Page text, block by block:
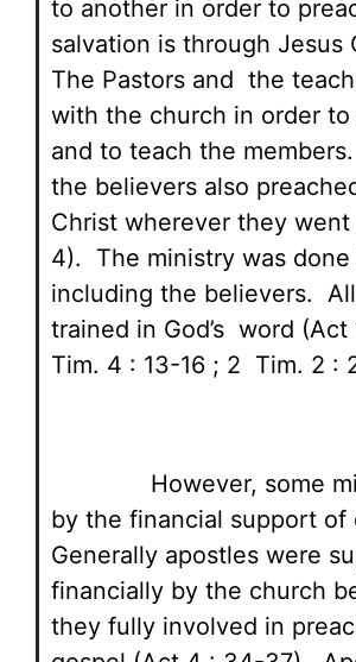
to another in order to
salvation is through Jesus
The Pastors and the
with the church in order to
and to teach the
the believers also
Christ wherever they went
4). The ministry was done
including the believers.
trained in God’s word (Act
Tim. 4 : 13-16 ; 2 Tim. 2 :
However, some
by the financial support of
Generally apostles were
financially by the church
they fully involved in